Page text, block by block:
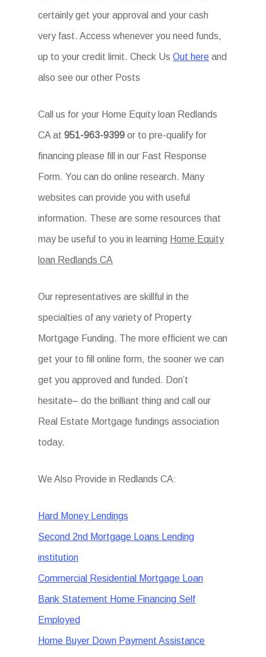
certainly get your approval and your cash
very fast. Access whenever you need funds,
up to your credit limit. Check UsOut here and
also see our other Posts
Call us for your Home Equity loan Redlands
CA at951-963-9399 or to pre-qualify for
financing please fill in our Fast Response
Form. You can do online research. Many
websites can provide you with useful
information. These are some resources that
may be useful to you in learning Home Equity
loan Redlands CA
Our representatives are skillful in the
specialties of any variety of Property
Mortgage Funding. The more efficient we can
get your to fill online form, the sooner we can
get you approved and funded. Don’t
hesitate– do the brilliant thing and call our
Real Estate Mortgage fundings association
today.
We Also Provide in Redlands CA:
Hard Money Lendings
Second 2nd Mortgage Loans Lending
institution
Commercial Residential Mortgage Loan
Bank Statement Home Financing Self
Employed
Home Buyer Down Payment Assistance